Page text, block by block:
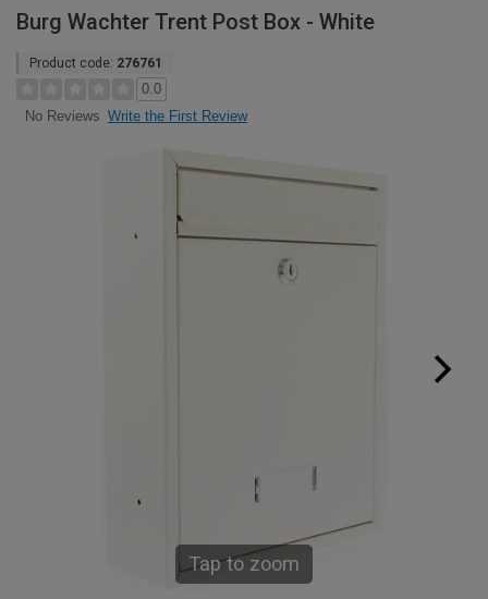
Burg Wachter Trent Post Box - White
Product code: 276761
0.0
No Reviews Write the First Review
Tap to zoom